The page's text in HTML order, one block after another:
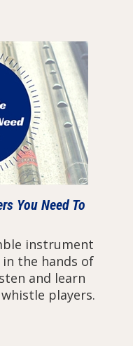
You Need To
instrument
the hands of
and learn
players.